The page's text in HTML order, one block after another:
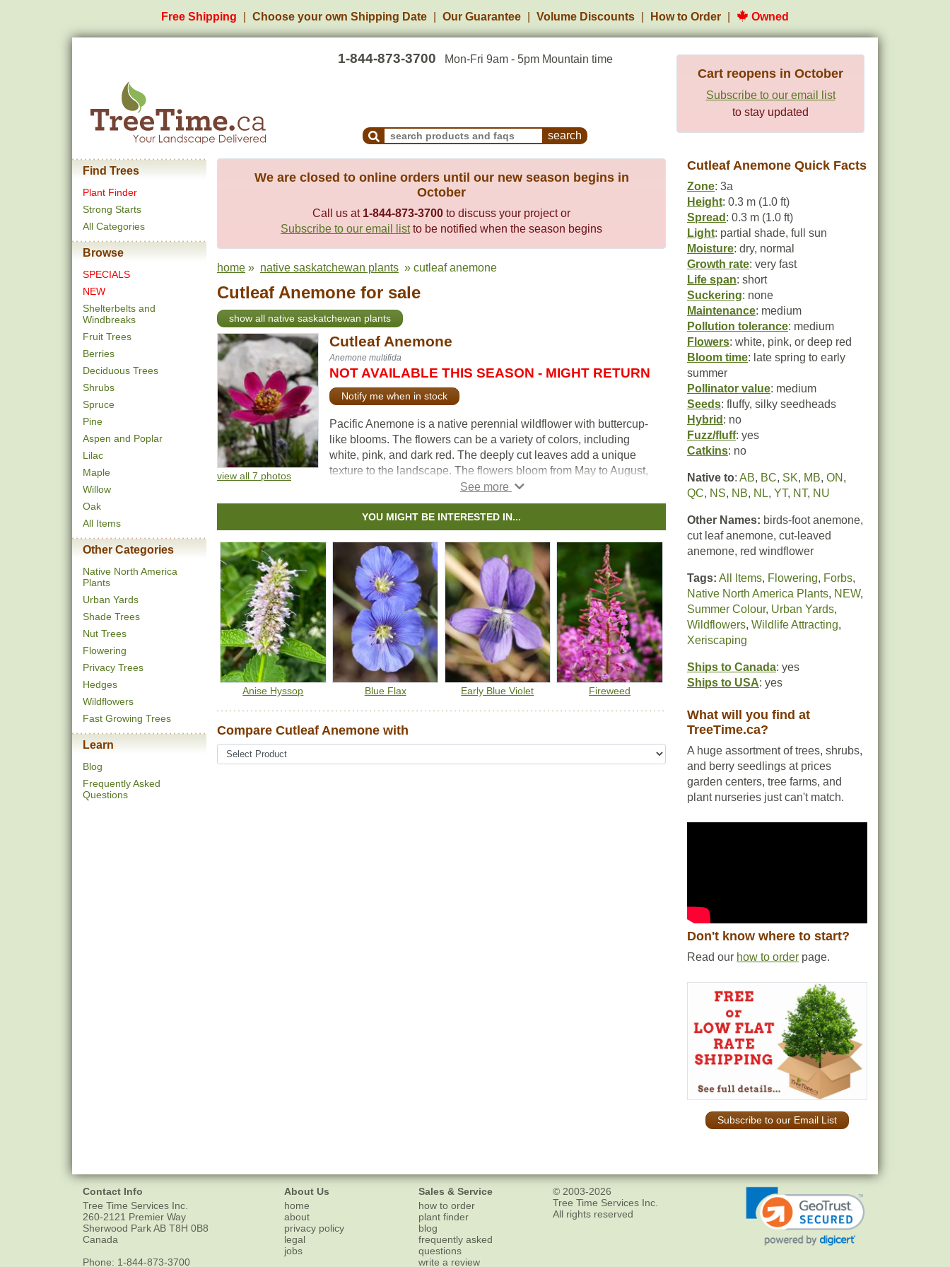
Free Shipping Choose your own Shipping Date Our Guarantee Volume Discounts How to Order Owned
1-844-873-3700 Mon-Fri 9am - 5pm Mountain time
Search Products and Frequently Asked Questions
Cart reopens in October
Subscribe to our email list
to stay updated
Find Trees
Plant Finder
Strong Starts
All Categories
Browse
SPECIALS
NEW
Shelterbelts and
Windbreaks
Fruit Trees
Berries
Deciduous Trees
Shrubs
Spruce
Pine
Aspen and Poplar
Lilac
Maple
Willow
Oak
All Items
Other Categories
Native North America
Plants
Urban Yards
Shade Trees
Nut Trees
Flowering
Privacy Trees
Hedges
Wildflowers
Fast Growing Trees
Learn
Blog
Frequently Asked
Questions
We are closed to online orders until our new season begins in
October
Call us at 1-844-873-3700 to discuss your project or
Subscribe to our email listto be notified when the season begins
home » native saskatchewan plants » cutleaf anemone
Cutleaf Anemone for sale
show all native saskatchewan plants
view all 7 photos
Cutleaf Anemone
Anemone multifida
NOT AVAILABLE THIS SEASON - MIGHT RETURN
Notify me when in stock
Pacific Anemone is a native perennial wildflower with buttercup-
like blooms. The flowers can be a variety of colors, including
white, pink, and dark red. The deeply cut leaves add a unique
texture to the landscape. The flowers bloom from May to August,
providing early-season nectar and pollen for insects. They attract
a variety of pollinators, including bees and butterflies.
As the flowers fade, they become fluffy white seed heads, which
birds often use in their nests. They can spread readily through
self-seeding; to limit their spread, regular deadheading is
recommended. Tolerant of drought and poor soils, the Pacific
Anemone is well suited for wildflower gardens, pollinator
gardens, and naturalization projects.
YOU MIGHT BE INTERESTED IN...
Anise Hyssop Blue Flax Early Blue Violet Fireweed
Compare Cutleaf Anemone with
Cutleaf Anemone Quick Facts
Zone: 3a
Height: 0.3 m (1.0 ft)
Spread : 0.3 m (1.0 ft)
Light: partial shade, full sun
Moisture: dry, normal
Growth rate: very fast
Life span: short
Suckering: none
Maintenance: medium
Pollution tolerance: medium
Flowers: white, pink, or deep red
Bloom time: late spring to early
summer
Pollinator value: medium
Seeds: fluffy, silky seedheads
Hybrid : no
Fuzz/fluff: yes
Catkins: no
Native to: AB, BC, SK, MB, ON ,
QC, NS, NB, NL, YT, NT, NU
Other Names: birds-foot anemone,
cut leaf anemone, cut-leaved
anemone, red windflower
Tags: All Items, Flowering, Forbs,
Native North America Plants, NEW,
Summer Colour, Urban Yards,
Wildflowers, Wildlife Attracting,
Xeriscaping
Ships to Canada: yes
Ships to USA: yes
What will you find at
TreeTime.ca?
A huge assortment of trees, shrubs,
and berry seedlings at prices
garden centers, tree farms, and
plant nurseries just can't match.
Don't know where to start?
Read our how to order page.
Subscribe to our Email List
Contact Info
Tree Time Services Inc.
260-2121 Premier Way
Sherwood ParkAB T8H 0B8
Canada
Phone: 1-844-873-3700
About Us
home
about
privacy policy
legal
jobs
Sales & Service
how to order
plant finder
blog
frequently asked
questions
write a review
© 2003-2026
Tree Time Services Inc.
All rights reserved